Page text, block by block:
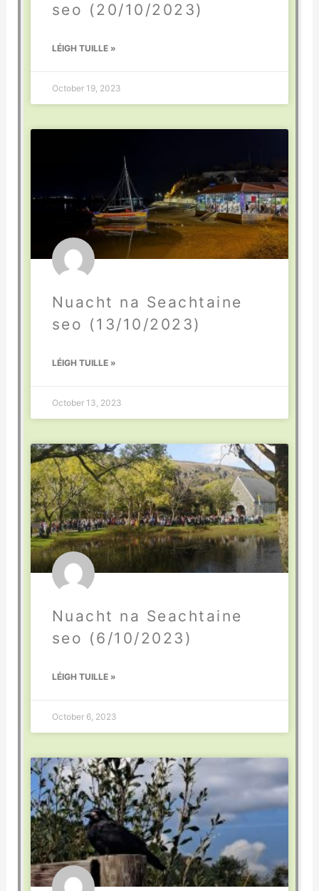
seo (20/10/2023)
LÉIGH TUILLE »
October 19, 2023
Nuacht na Seachtaine
seo (13/10/2023)
LÉIGH TUILLE »
October 13, 2023
Nuacht na Seachtaine
seo (6/10/2023)
LÉIGH TUILLE »
October 6, 2023